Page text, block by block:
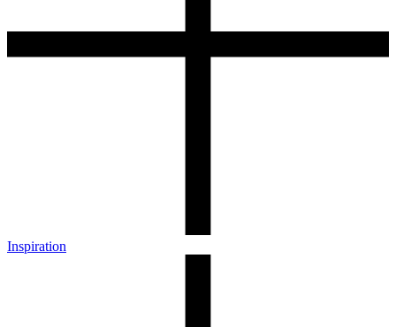
Inspiration